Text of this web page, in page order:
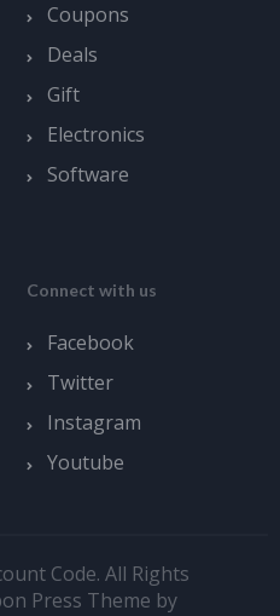
Coupons
Deals
Gift
Electronics
Software
Connect with us
Facebook
Twitter
Instagram
Youtube
Code. All Rights
Press Theme by